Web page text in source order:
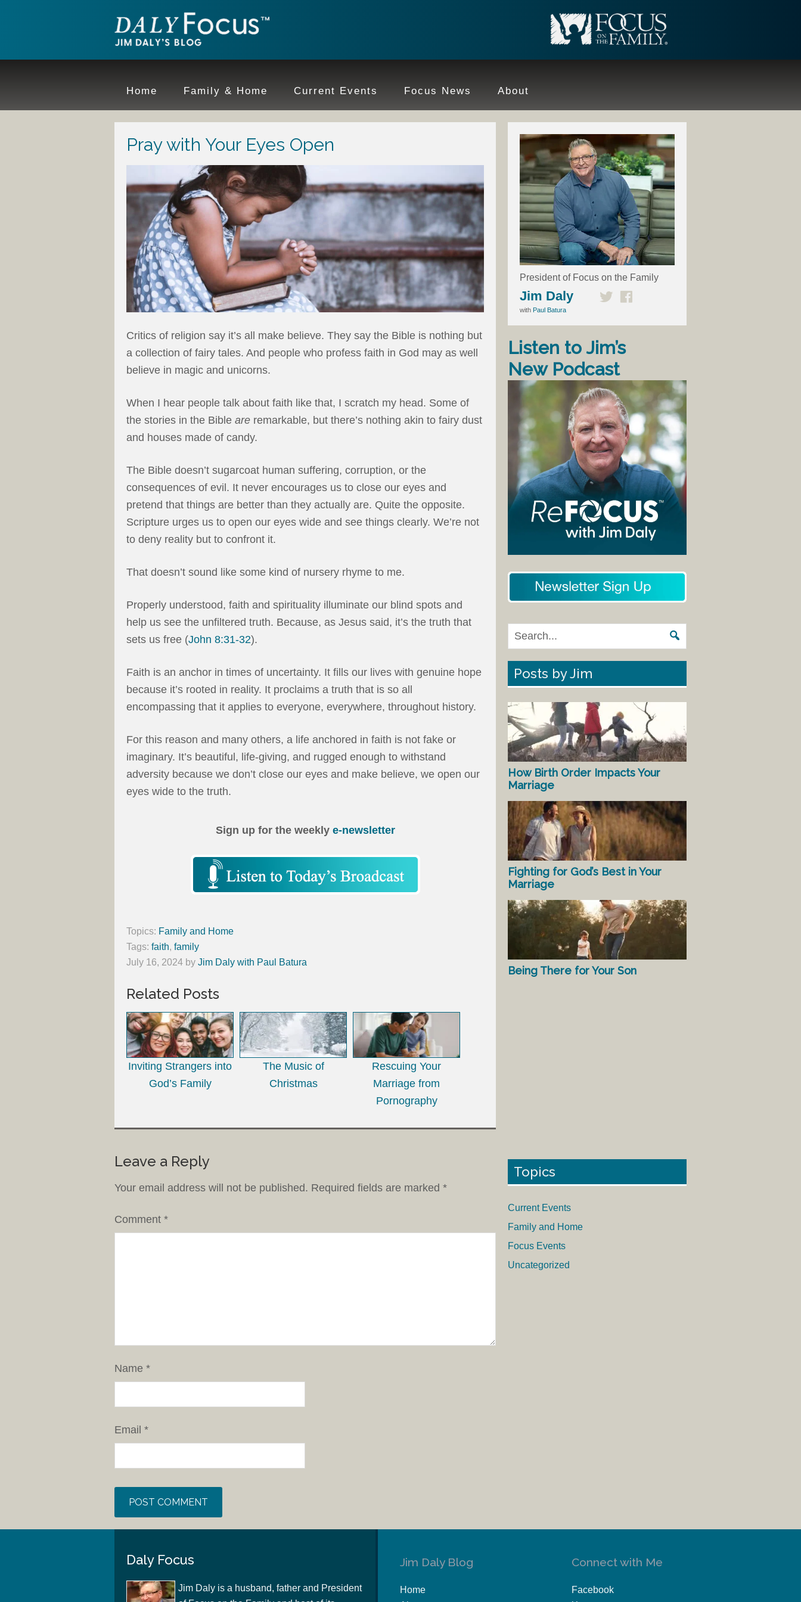
Home Family & Home Current Events Focus News About
Pray with Your Eyes Open
Critics of religion say it’s all make believe. They say the Bible is nothing but
a collection of fairy tales. And people who profess faith in God may as well
believe in magic and unicorns.
When I hear people talk about faith like that, I scratch my head. Some of
the stories in the Bible are remarkable, but there’s nothing akin to fairy dust
and houses made of candy.
The Bible doesn’t sugarcoat human suffering, corruption, or the
consequences of evil. It never encourages us to close our eyes and
pretend that things are better than they actually are. Quite the opposite.
Scripture urges us to open our eyes wide and see things clearly. We’re not
to deny reality but to confront it.
That doesn’t sound like some kind of nursery rhyme to me.
Properly understood, faith and spirituality illuminate our blind spots and
help us see the unfiltered truth. Because, as Jesus said, it’s the truth that
sets us free (John 8:31-32).
Faith is an anchor in times of uncertainty. It fills our lives with genuine hope
because it’s rooted in reality. It proclaims a truth that is so all
encompassing that it applies to everyone, everywhere, throughout history.
For this reason and many others, a life anchored in faith is not fake or
imaginary. It’s beautiful, life-giving, and rugged enough to withstand
adversity because we don’t close our eyes and make believe, we open our
eyes wide to the truth.
Sign up for the weekly e-newsletter
Topics: Family and Home
Tags: faith, family
July 16, 2024 by Jim Daly with Paul Batura
Related Posts
Inviting Strangers into
God’s Family
The Music of
Christmas
Rescuing Your
Marriage from
Pornography
Leave a Reply
Your email address will not be published. Required fields are marked *
Comment *
Name *
Email *
President of Focus on the Family
Jim Daly
with Paul Batura
Listen to Jim’s
New Podcast
Posts by Jim
How Birth Order Impacts Your
Marriage
Fighting for God’s Best in Your
Marriage
Being There for Your Son
Topics
Current Events
Family and Home
Focus Events
Uncategorized
Daly Focus
Jim Daly is a husband, father and President
Jim Daly Blog
Home
Connect with Me
Facebook